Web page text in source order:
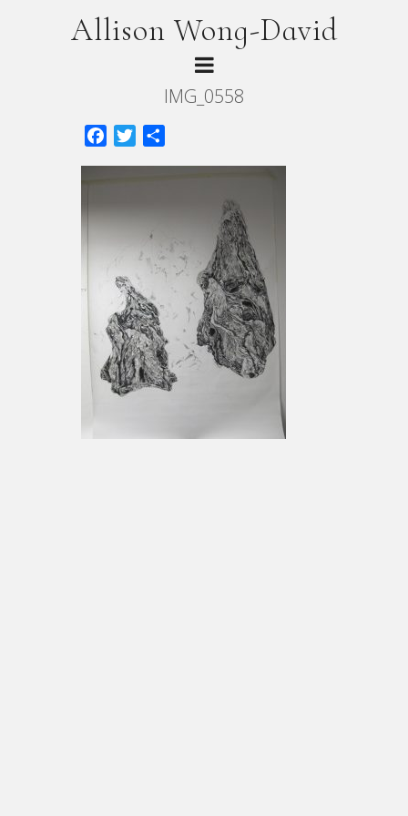
Allison Wong-David
IMG_0558
FacebookTwitter